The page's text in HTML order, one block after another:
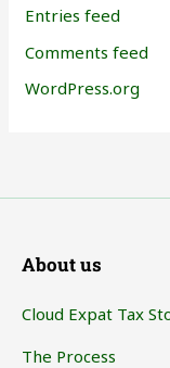
Entries feed
Comments feed
WordPress.org
About us
Cloud Expat Tax
The Process